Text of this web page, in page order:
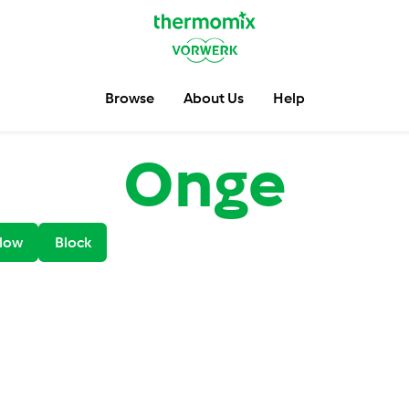
Browse About Us Help
Onge
Block